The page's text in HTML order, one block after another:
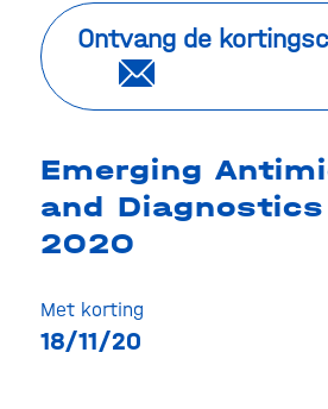
Ontvang de
Emerging
and Diagnostics
2020
Met korting
18/11/20